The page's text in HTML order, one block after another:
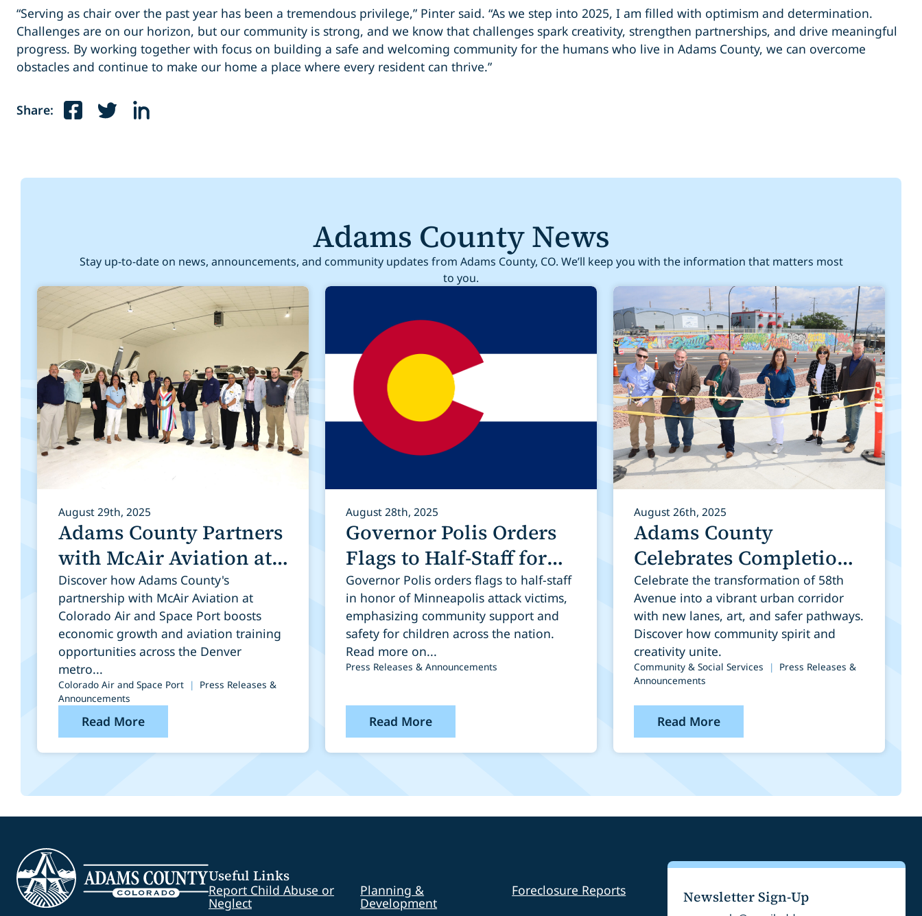
“Serving as chair over the past year has been a tremendous privilege,” Pinter said. “As we step into 2025, I am filled with optimism and determination.
Challenges are on our horizon, but our community is strong, and we know that challenges spark creativity, strengthen partnerships, and drive meaningful
progress. By working together with focus on building a safe and welcoming community for the humans who live in Adams County, we can overcome
obstacles and continue to make our home a place where every resident can thrive.”
Share:
Adams County News
Stay up-to-date on news, announcements, and community updates from Adams County, CO. We’ll keep you with the information that matters most
to you.
August 29th, 2025
Adams County Partners
with McAir Aviation at
Colorado Air and Space
Port
Discover how Adams County's
partnership with McAir Aviation at
Colorado Air and Space Port boosts
economic growth and aviation training
opportunities across the Denver
metro...
Colorado Air and Space Port | Press Releases &
Announcements
Read More
August 28th, 2025
Governor Polis Orders
Flags to Half-Staff for
Victims of Tragedy in
Minneapolis
Governor Polis orders flags to half-staff
in honor of Minneapolis attack victims,
emphasizing community support and
safety for children across the nation.
Read more on...
Press Releases & Announcements
Read More
August 26th, 2025
Adams County
Celebrates Completion
of 58th Avenue
Construction and
Public Art Installation
Celebrate the transformation of 58th
Avenue into a vibrant urban corridor
with new lanes, art, and safer pathways.
Discover how community spirit and
creativity unite.
Community & Social Services | Press Releases &
Announcements
Read More
Useful Links
Report Child Abuse or
Neglect
Planning &
Development
Foreclosure Reports Newsletter Sign-Up